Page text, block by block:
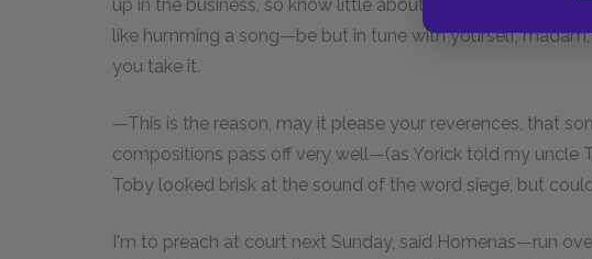
up in the business, so know little about it—but, in my
like humming a song—be but in tune with yourself,
you take it.
—This is the reason, may it please your reverences, that
compositions pass off very well—(as Yorick told my uncle
Toby looked brisk at the sound of the word siege, but
I'm to preach at court next Sunday, said Homenas—run